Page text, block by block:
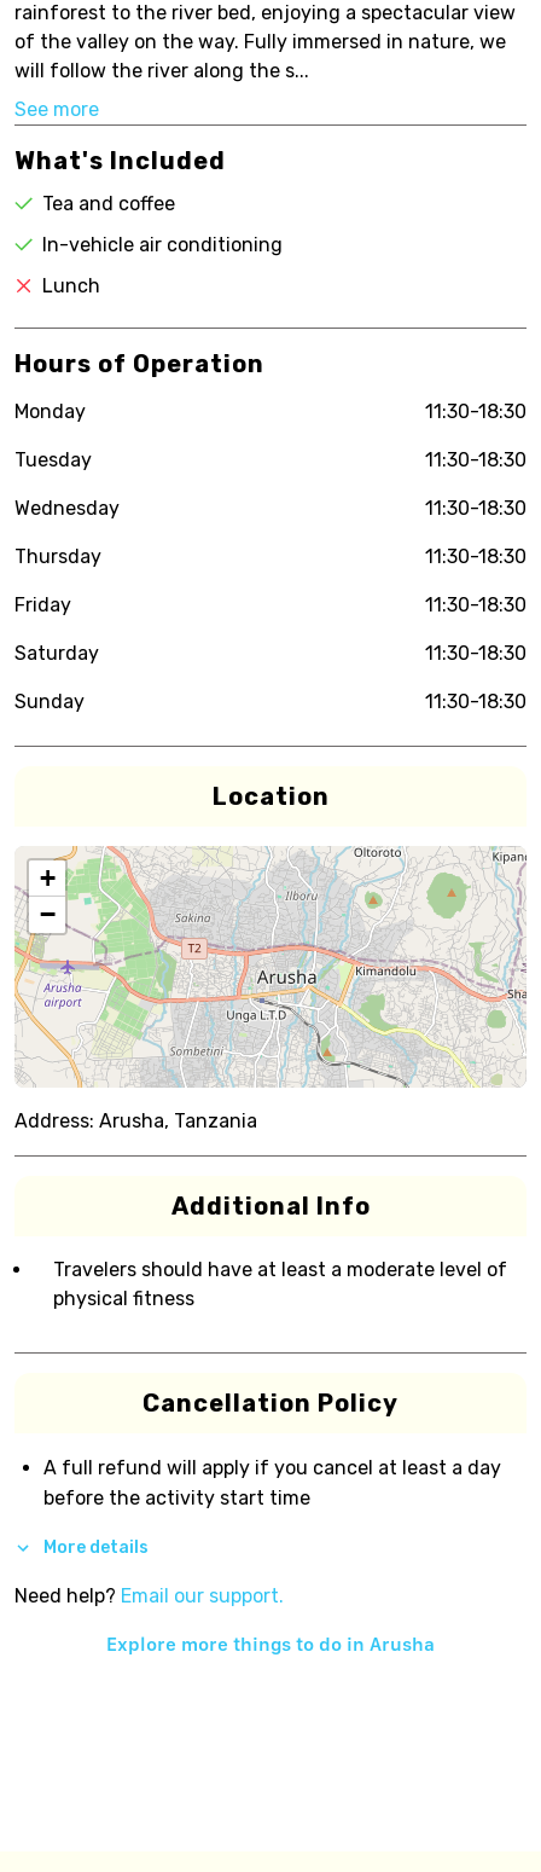
rainforest to the river bed, enjoying a spectacular view
of the valley on the way. Fully immersed in nature, we
will follow the river along the s...
See more
What's Included
Tea and coffee
In-vehicle air conditioning
Lunch
Hours of Operation
Monday 11:30-18:30
Tuesday 11:30-18:30
Wednesday 11:30-18:30
Thursday 11:30-18:30
Friday 11:30-18:30
Saturday 11:30-18:30
Sunday 11:30-18:30
Location
+
−
Address: Arusha, Tanzania
Additional Info
Travelers should have at least a moderate level of
physical fitness
Cancellation Policy
A full refund will apply if you cancel at least a day
before the activity start time
More details
Need help? Email our support.
Explore more things to do in Arusha